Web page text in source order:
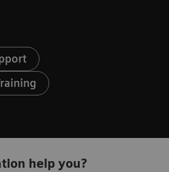
help you?